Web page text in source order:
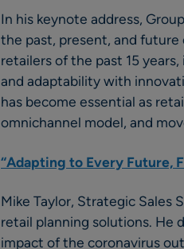
In his keynote address,
the past, present, and future
retailers of the past 15
and adaptability with
has become essential as
omnichannel model, and
“Adapting to Every Future,
Mike Taylor, Strategic Sales
retail planning solutions. He
impact of the coronavirus